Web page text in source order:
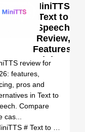
# Speechma review
MiniTTS:
Text to
Speech
Review,
Features,
Pricing &
Alternatives
(2026)
review for
features,
pros and
in Text to
Compare
cas...
# Text to Speech